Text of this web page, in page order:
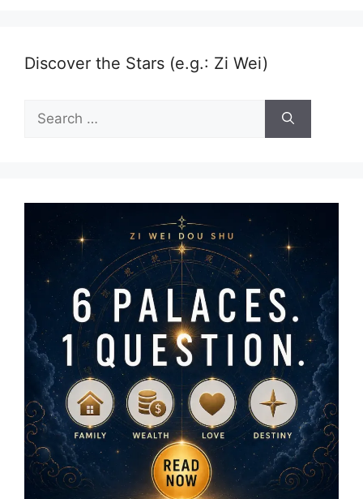
Discover the Stars (e.g.: Zi Wei)
for: